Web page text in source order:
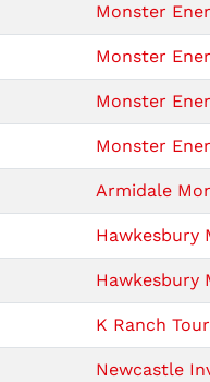
Monster
Monster
Monster
Monster
Armidale
Hawkesbury
Hawkesbury
K Ranch
Newcastle